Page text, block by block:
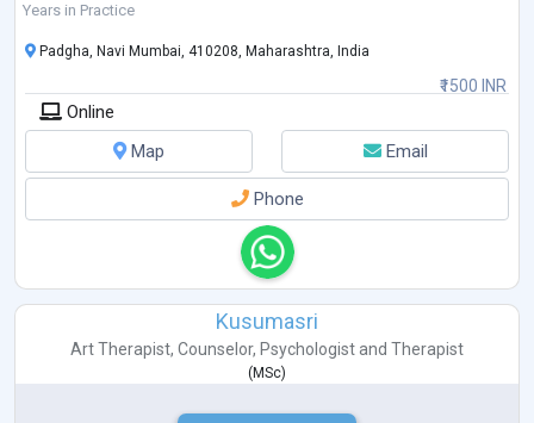
Years in Practice
₹1500 INR
Padgha, Navi Mumbai, 410208, Maharashtra, India
Online
Map
Email
Phone
Kusumasri
Art Therapist, Counselor, Psychologist and Therapist
( MSc)